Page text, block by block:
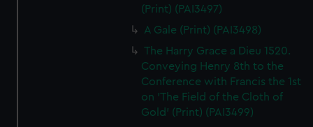
(Print) (PAI3497)
A Gale (Print) (PAI3498)
The Harry Grace a Dieu 1520.
Conveying Henry 8th to the
Conference with Francis the 1st
on 'The Field of the Cloth of
Gold' (Print) (PAI3499)